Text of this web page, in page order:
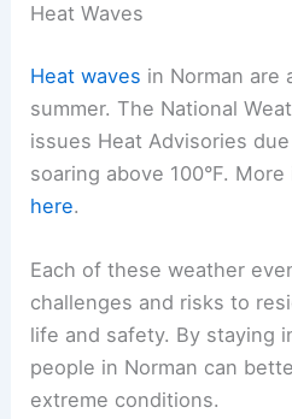
Heat Waves
Heat waves in Norman are
summer. The National
issues Heat Advisories
soaring above 100°F.
here.
Each of these weather
challenges and risks to
life and safety. By staying
people in Norman can
extreme conditions.